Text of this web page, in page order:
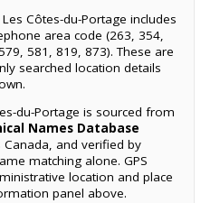
Côtes-du-Portage includes
area code (263, 354,
581, 819, 873). These are
searched location details
du-Portage is sourced from
Names Database
Canada, and verified by
matching alone. GPS
location and place
panel above.